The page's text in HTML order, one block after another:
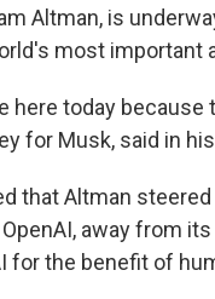
Altman, is
most important
here today
for Musk, said in
that Altman
away from
for the benefit of